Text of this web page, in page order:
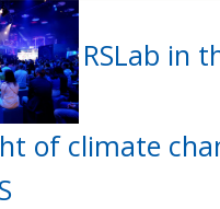
RSLab in
of climate